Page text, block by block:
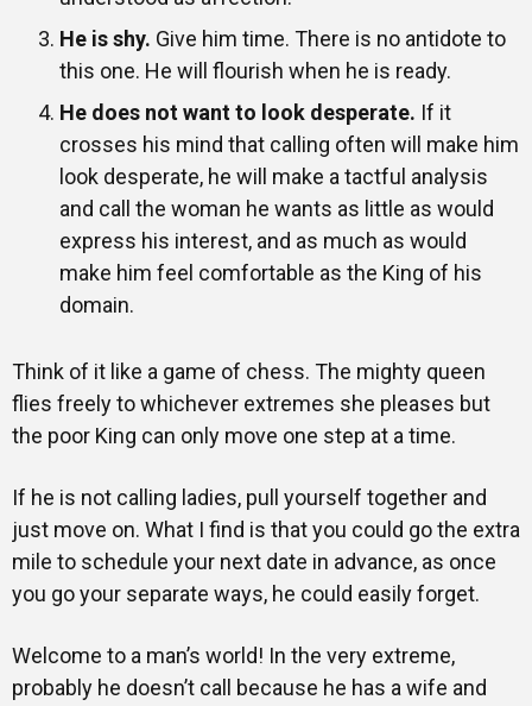
He is shy. Give him time. There is no antidote to
this one. He will flourish when he is ready.
He does not want to look desperate. If it
crosses his mind that calling often will make him
look desperate, he will make a tactful analysis
and call the woman he wants as little as would
express his interest, and as much as would
make him feel comfortable as the King of his
domain.
Think of it like a game of chess. The mighty queen
flies freely to whichever extremes she pleases but
the poor King can only move one step at a time.
If he is not calling ladies, pull yourself together and
just move on. What I find is that you could go the extra
mile to schedule your next date in advance, as once
you go your separate ways, he could easily forget.
Welcome to a man’s world! In the very extreme,
probably he doesn’t call because he has a wife and